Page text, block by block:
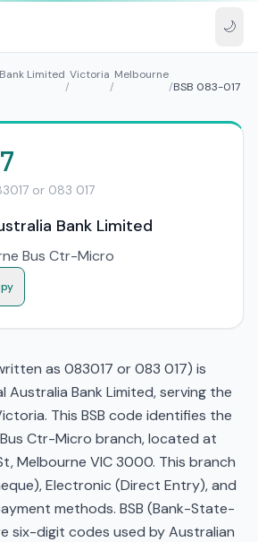
🌙
Limited
/
Victoria
/
Melbourne
/BSB 083-017
or 083 017
Bank Limited
Bus Ctr-Micro
as 083017 or 083 017) is
Australia Bank Limited, serving the
This BSB code identifies the
Ctr-Micro branch, located at
Melbourne VIC 3000. This branch
Electronic (Direct Entry), and
methods. BSB (Bank-State-
six-digit codes used by Australian